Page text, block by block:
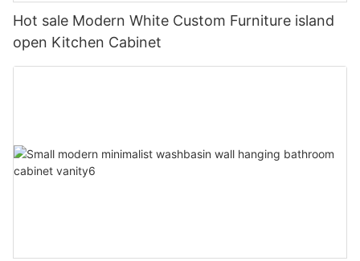
Hot sale Modern White Custom Furniture island
open Kitchen Cabinet